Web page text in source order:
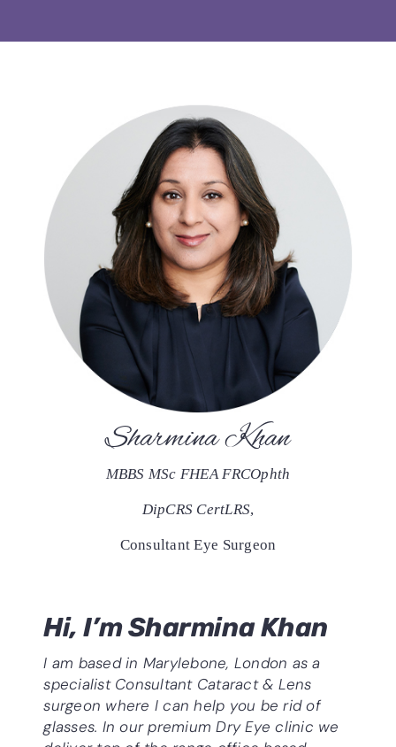
Sharmina Khan
MBBS MSc FHEA FRCOphth
DipCRS CertLRS,
Consultant Eye Surgeon
Hi, I’m Sharmina Khan
I am based in Marylebone, London as a
specialist Consultant Cataract & Lens
surgeon where I can help you be rid of
glasses. In our premium Dry Eye clinic we